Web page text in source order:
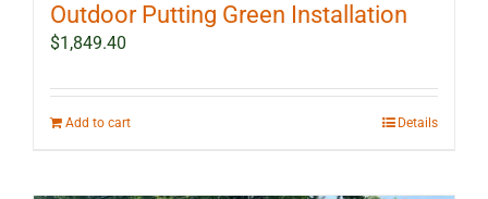
Outdoor Putting Green Installation
$1,849.40
Add to cart Details